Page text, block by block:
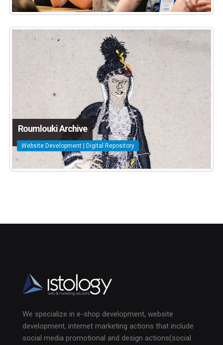
Roumlouki Archive
Website Development | Digital Repository
We specialize in e-shop development, website
development, internet marketing actions that include
social media promotional and design actions(social